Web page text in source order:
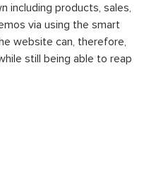
including products, sales,
via using the smart
website can, therefore,
still being able to reap